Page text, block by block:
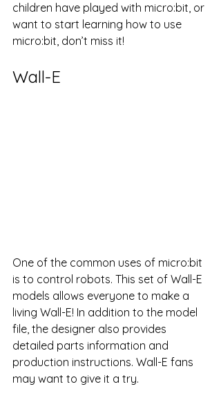
children have played with micro:bit, or
want to start learning how to use
micro:bit, don’t miss it!
Wall-E
One of the common uses of micro:bit
is to control robots. This set of Wall-E
models allows everyone to make a
living Wall-E! In addition to the model
file, the designer also provides
detailed parts information and
production instructions. Wall-E fans
may want to give it a try.